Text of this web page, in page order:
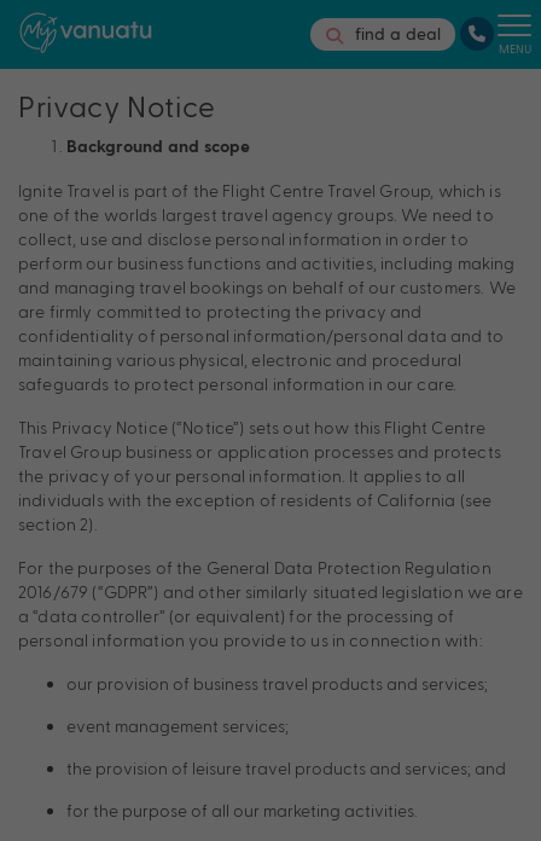
find a deal
MENU
Privacy Notice
Background and scope
Ignite Travel is part of the Flight Centre Travel Group, which is
one of the worlds largest travel agency groups. We need to
collect, use and disclose personal information in order to
perform our business functions and activities, including making
and managing travel bookings on behalf of our customers. We
are firmly committed to protecting the privacy and
confidentiality of personal information/personal data and to
maintaining various physical, electronic and procedural
safeguards to protect personal information in our care.
This Privacy Notice (“Notice”) sets out how this Flight Centre
Travel Group business or application processes and protects
the privacy of your personal information. It applies to all
individuals with the exception of residents of California (see
section 2).
For the purposes of the General Data Protection Regulation
2016/679 (“GDPR”) and other similarly situated legislation we are
a “data controller” (or equivalent) for the processing of
personal information you provide to us in connection with:
our provision of business travel products and services;
event management services;
the provision of leisure travel products and services; and
for the purpose of all our marketing activities.